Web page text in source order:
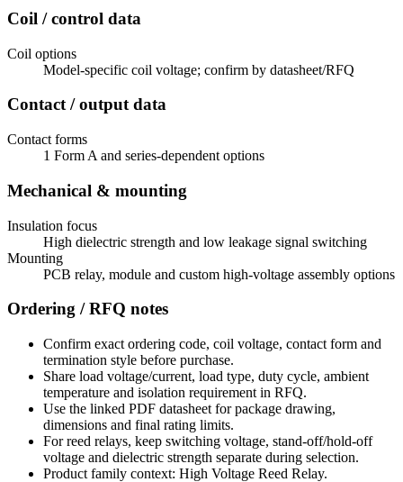
Coil / control data
Coil options
Model-specific coil voltage; confirm by datasheet/RFQ
Contact / output data
Contact forms
1 Form A and series-dependent options
Mechanical & mounting
Insulation focus
High dielectric strength and low leakage signal switching
Mounting
PCB relay, module and custom high-voltage assembly options
Ordering / RFQ notes
Confirm exact ordering code, coil voltage, contact form and
termination style before purchase.
Share load voltage/current, load type, duty cycle, ambient
temperature and isolation requirement in RFQ.
Use the linked PDF datasheet for package drawing,
dimensions and final rating limits.
For reed relays, keep switching voltage, stand-off/hold-off
voltage and dielectric strength separate during selection.
Product family context: High Voltage Reed Relay.